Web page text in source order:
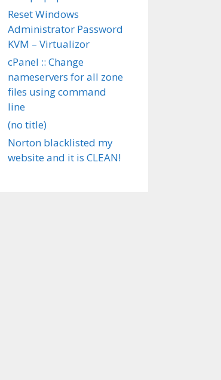
Reset Windows
Administrator Password
KVM – Virtualizor
cPanel :: Change
nameservers for all zone
files using command
line
(no title)
Norton blacklisted my
website and it is CLEAN!